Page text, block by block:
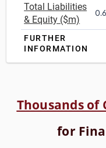
Total Liabilities
& Equity ($m)
0.6
FURTHER
INFORMATION
Thousands of
for